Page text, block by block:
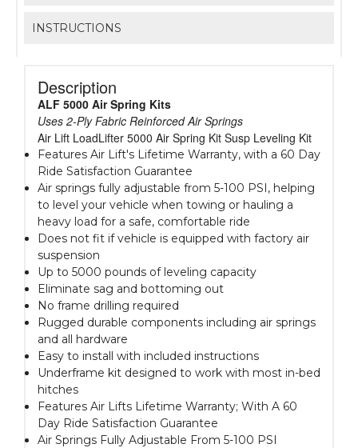
INSTRUCTIONS
Description
ALF 5000 Air Spring Kits
Uses 2-Ply Fabric Reinforced Air Springs
Air Lift LoadLifter 5000 Air Spring Kit Susp Leveling Kit
Features Air Lift's Lifetime Warranty, with a 60 Day
Ride Satisfaction Guarantee
Air springs fully adjustable from 5-100 PSI, helping
to level your vehicle when towing or hauling a
heavy load for a safe, comfortable ride
Does not fit if vehicle is equipped with factory air
suspension
Up to 5000 pounds of leveling capacity
Eliminate sag and bottoming out
No frame drilling required
Rugged durable components including air springs
and all hardware
Easy to install with included instructions
Underframe kit designed to work with most in-bed
hitches
Features Air Lifts Lifetime Warranty; With A 60
Day Ride Satisfaction Guarantee
Air Springs Fully Adjustable From 5-100 PSI